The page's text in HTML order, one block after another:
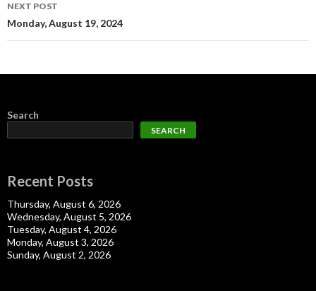
NEXT POST
Monday, August 19, 2024
Search
SEARCH
Recent Posts
Thursday, August 6, 2026
Wednesday, August 5, 2026
Tuesday, August 4, 2026
Monday, August 3, 2026
Sunday, August 2, 2026